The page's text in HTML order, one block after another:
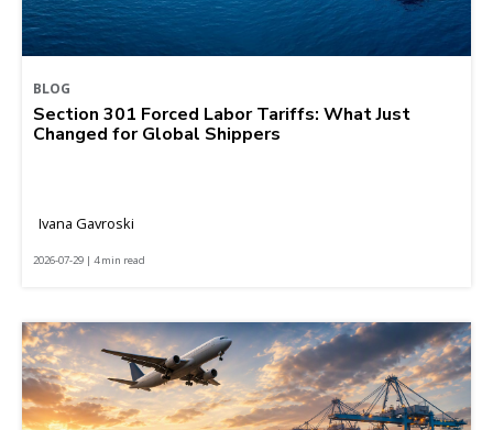
BLOG
Section 301 Forced Labor Tariffs: What Just
Changed for Global Shippers
Ivana Gavroski
2026-07-29 | 4 min read